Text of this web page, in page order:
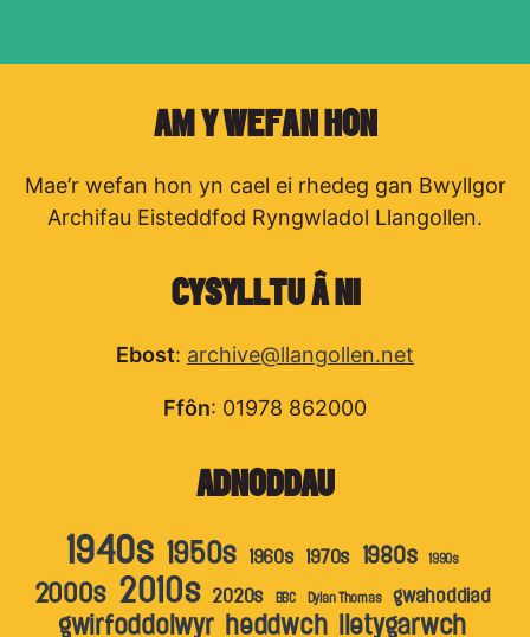
AM Y WEFAN HON
Mae’r wefan hon yn cael ei rhedeg gan Bwyllgor
Archifau Eisteddfod Ryngwladol Llangollen.
CYSYLLTU Â NI
Ebost: archive@llangollen.net
Ffôn: 01978 862000
ADNODDAU
1940s 1950s 1960s 1970s 1980s 1990s
2000s 2010s 2020s BBC Dylan Thomas gwahoddiad
gwirfoddolwyr heddwch lletygarwch